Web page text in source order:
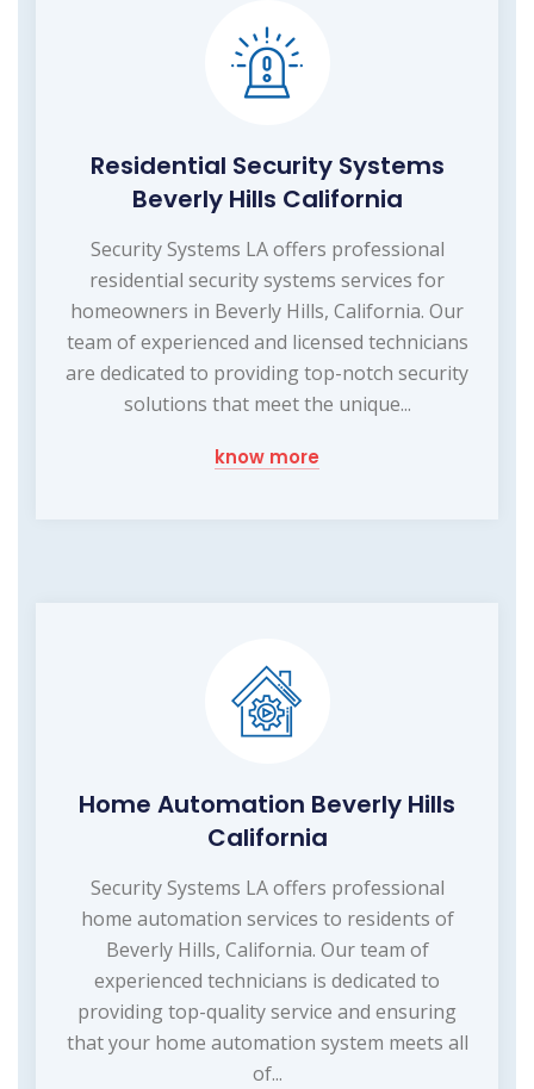
Residential Security Systems
Beverly Hills California
Security Systems LA offers professional
residential security systems services for
homeowners in Beverly Hills, California. Our
team of experienced and licensed technicians
are dedicated to providing top-notch security
solutions that meet the unique...
know more
Home Automation Beverly Hills
California
Security Systems LA offers professional
home automation services to residents of
Beverly Hills, California. Our team of
experienced technicians is dedicated to
providing top-quality service and ensuring
that your home automation system meets all
of...